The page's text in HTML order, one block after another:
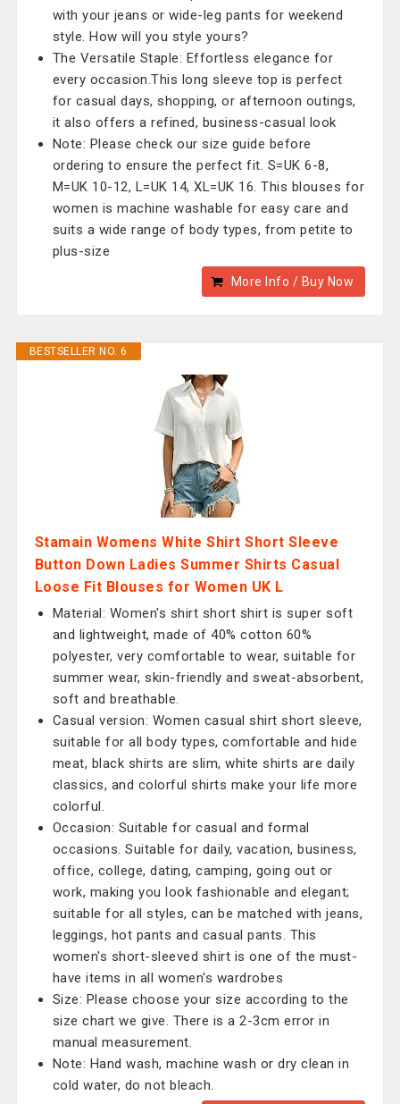
with your jeans or wide-leg pants for weekend
style. How will you style yours?
The Versatile Staple: Effortless elegance for
every occasion.This long sleeve top is perfect
for casual days, shopping, or afternoon outings,
it also offers a refined, business-casual look
Note: Please check our size guide before
ordering to ensure the perfect fit. S=UK 6-8,
M=UK 10-12, L=UK 14, XL=UK 16. This blouses for
women is machine washable for easy care and
suits a wide range of body types, from petite to
plus-size
More Info / Buy Now
BESTSELLER NO. 6
Stamain Womens White Shirt Short Sleeve
Button Down Ladies Summer Shirts Casual
Loose Fit Blouses for Women UK L
Material: Women's shirt short shirt is super soft
and lightweight, made of 40% cotton 60%
polyester, very comfortable to wear, suitable for
summer wear, skin-friendly and sweat-absorbent,
soft and breathable.
Casual version: Women casual shirt short sleeve,
suitable for all body types, comfortable and hide
meat, black shirts are slim, white shirts are daily
classics, and colorful shirts make your life more
colorful.
Occasion: Suitable for casual and formal
occasions. Suitable for daily, vacation, business,
office, college, dating, camping, going out or
work, making you look fashionable and elegant;
suitable for all styles, can be matched with jeans,
leggings, hot pants and casual pants. This
women's short-sleeved shirt is one of the must-
have items in all women's wardrobes
Size: Please choose your size according to the
size chart we give. There is a 2-3cm error in
manual measurement.
Note: Hand wash, machine wash or dry clean in
cold water, do not bleach.